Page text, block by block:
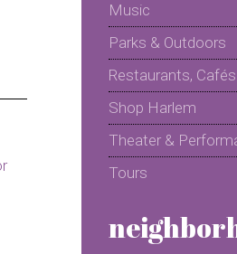
Music
Parks & Outdoors
Restaurants,
Shop Harlem
Theater &
Tours